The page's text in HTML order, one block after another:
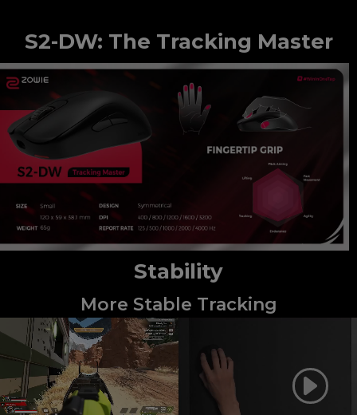
S2-DW: The Tracking Master
Stability
More Stable Tracking